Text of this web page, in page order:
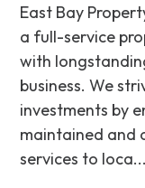
East Bay
a full-service
with
business. We
investments by
maintained and
services to loca...